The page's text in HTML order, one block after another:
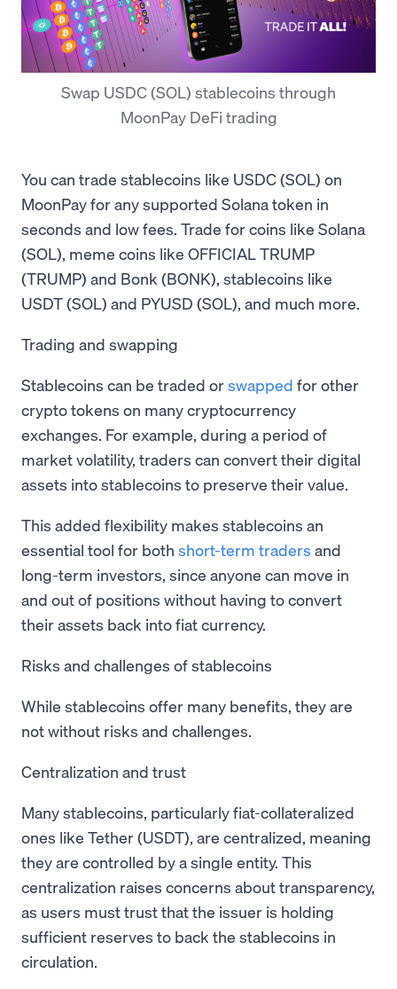
Swap USDC (SOL) stablecoins through
MoonPay DeFi trading
You can trade stablecoins like USDC (SOL) on
MoonPay for any supported Solana token in
seconds and low fees. Trade for coins like Solana
(SOL), meme coins like OFFICIAL TRUMP
(TRUMP) and Bonk (BONK), stablecoins like
USDT (SOL) and PYUSD (SOL), and much more.
Trading and swapping
Stablecoins can be traded orswapped for other
crypto tokens on many cryptocurrency
exchanges. For example, during a period of
market volatility, traders can convert their digital
assets into stablecoins to preserve their value.
This added flexibility makes stablecoins an
essential tool for both short-term traders and
long-term investors, since anyone can move in
and out of positions without having to convert
their assets back into fiat currency.
Risks and challenges of stablecoins
While stablecoins offer many benefits, they are
not without risks and challenges.
Centralization and trust
Many stablecoins, particularly fiat-collateralized
ones like Tether (USDT), are centralized, meaning
they are controlled by a single entity. This
centralization raises concerns about transparency,
as users must trust that the issuer is holding
sufficient reserves to back the stablecoins in
circulation.